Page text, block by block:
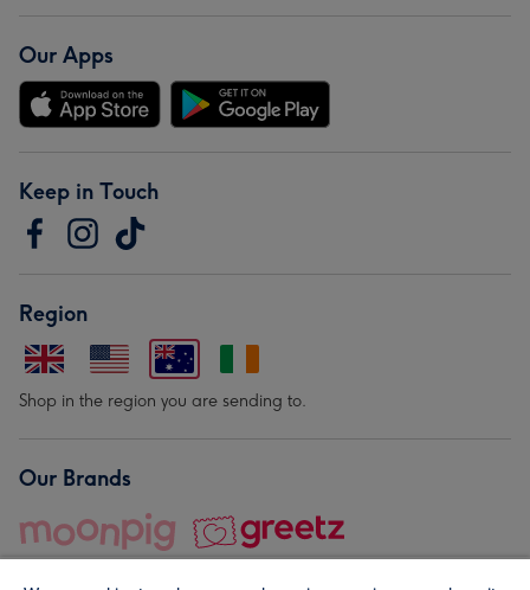
Our Apps
Keep in Touch
Region
Shop in the region you are sending to.
Our Brands